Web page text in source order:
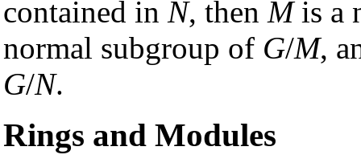
contained in N, then Mis a
normal subgroup of G/M,
G/N.
Rings and Modules